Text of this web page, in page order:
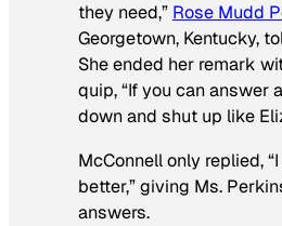
they need,” Rose Mudd
Georgetown, Kentucky,
She ended her remark
quip, “If you can answer
down and shut up like
McConnell only replied,
better,” giving Ms.
answers.